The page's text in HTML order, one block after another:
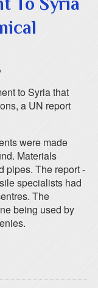
to Syria that
a UN report
were made
Materials
pipes. The report -
specialists had
The
being used by